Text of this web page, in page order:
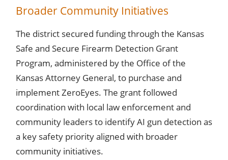
Broader Community Initiatives
The district secured funding through the Kansas
Safe and Secure Firearm Detection Grant
Program, administered by the Office of the
Kansas Attorney General, to purchase and
implement ZeroEyes. The grant followed
coordination with local law enforcement and
community leaders to identify AI gun detection as
a key safety priority aligned with broader
community initiatives.